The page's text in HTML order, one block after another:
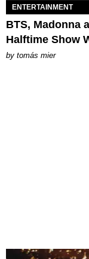
ENTERTAINMENT
BTS, Madonna
Halftime Show
by tomás mier